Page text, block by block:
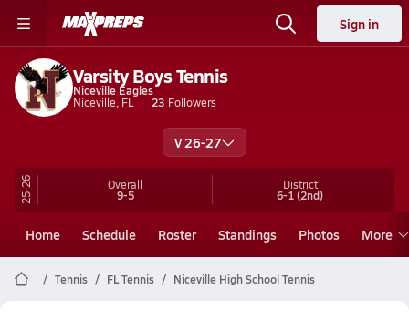
Sign in
Varsity Boys Tennis
Niceville Eagles
Niceville, FL
23 Followers
V 26-27
25-26 Overall
9-5
District
6-1(2nd)
Home Schedule Roster Standings Photos More
Tennis FL Tennis Niceville High School Tennis